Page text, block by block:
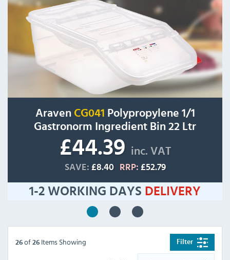
Araven CG041 Polypropylene 1/1
Gastronorm Ingredient Bin 22 Ltr
£44.39 inc. VAT
SAVE: £8.40 RRP: £52.79
1-2 WORKING DAYS DELIVERY
Filter
26 of 26 Items Showing